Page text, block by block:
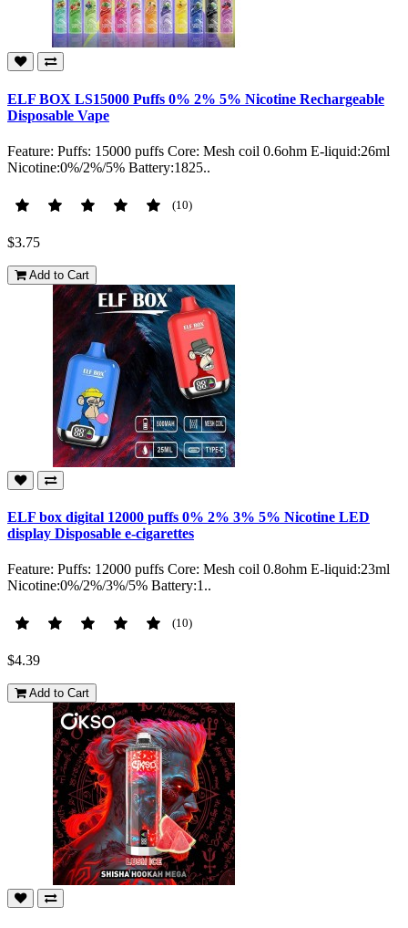
ELF BOX LS15000 Puffs 0% 2% 5% Nicotine Rechargeable
Disposable Vape
Feature: Puffs: 15000 puffs Core: Mesh coil 0.6ohm E-liquid:26ml
Nicotine:0%/2%/5% Battery:1825..
(10)
$3.75
Add to Cart
ELF box digital 12000 puffs 0% 2% 3% 5% Nicotine LED
display Disposable e-cigarettes
Feature: Puffs: 12000 puffs Core: Mesh coil 0.8ohm E-liquid:23ml
Nicotine:0%/2%/3%/5% Battery:1..
(10)
$4.39
Add to Cart